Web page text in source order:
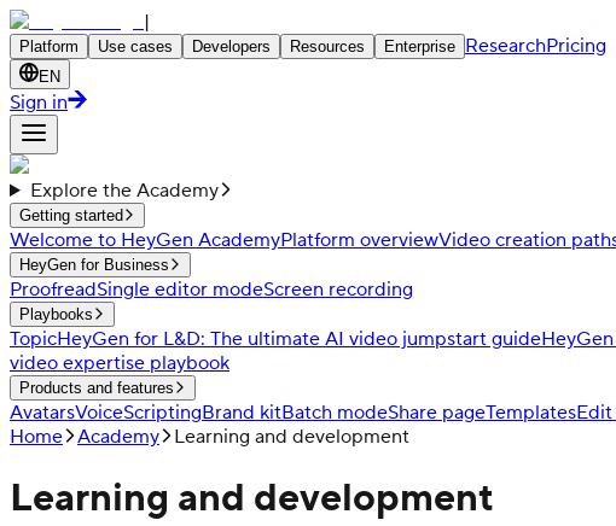
|
Platform Use cases Developers Resources Enterprise ResearchPricing
EN
Sign in
Explore the Academy
Getting started
Welcome to HeyGen AcademyPlatform overviewVideo creation
HeyGen for Business
ProofreadSingle editor modeScreen recording
Playbooks
TopicHeyGen for L&D: The ultimate AI video jumpstart guide
video expertise playbook
Products and features
AvatarsVoiceScriptingBrand kitBatch modeShare pageTemplatesEdit
Home Academy Learning and development
Learning and development